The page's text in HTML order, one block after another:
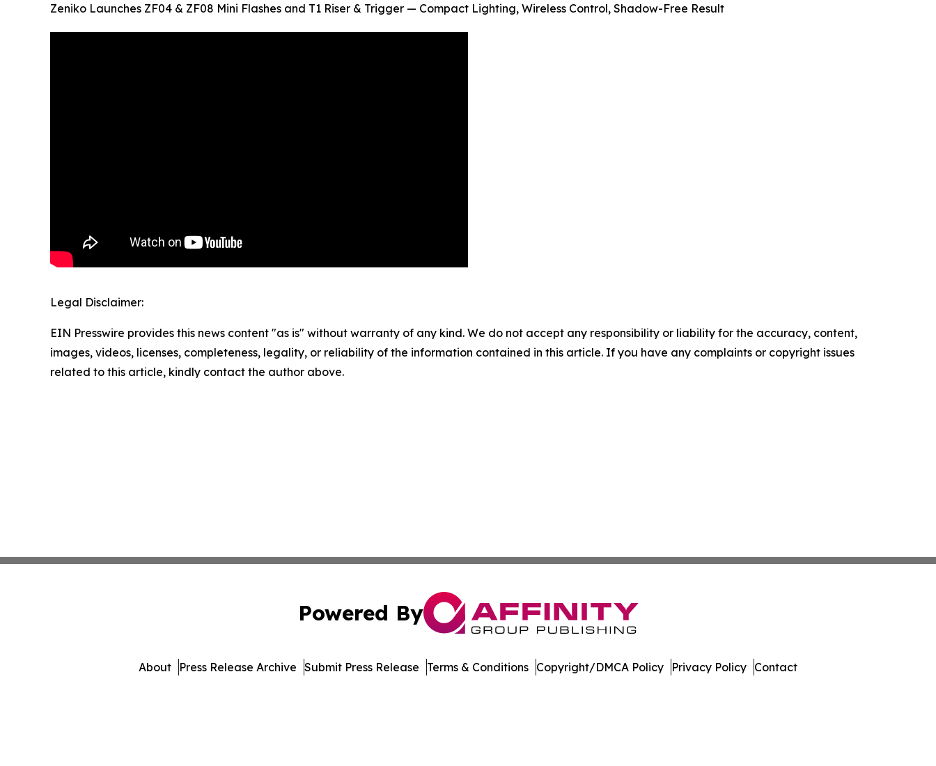
Zeniko Launches ZF04 & ZF08 Mini Flashes and T1 Riser & Trigger — Compact Lighting, Wireless Control, Shadow-Free Result
Legal Disclaimer:
EIN Presswire provides this news content "as is" without warranty of any kind. We do not accept any responsibility or liability for the accuracy, content,
images, videos, licenses, completeness, legality, or reliability of the information contained in this article. If you have any complaints or copyright issues
related to this article, kindly contact the author above.
Powered By
About Press Release Archive Submit Press Release Terms & Conditions Copyright/DMCA Policy Privacy Policy Contact